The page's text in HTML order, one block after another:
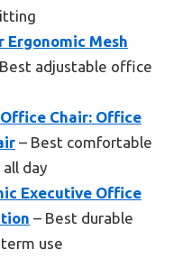
Ergonomic Mesh
adjustable office
Chair: Office
– Best comfortable
day
Executive Office
– Best durable
use